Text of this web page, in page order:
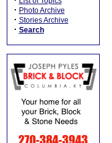
· Photo Archive
· Stories Archive
· Search